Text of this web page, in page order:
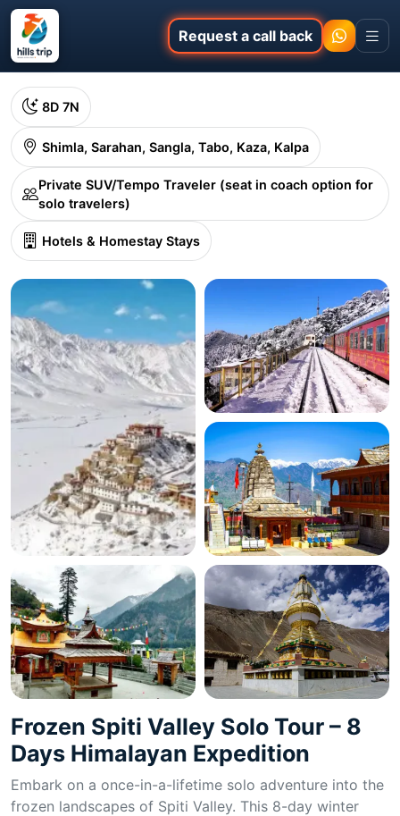
Request a call back
8D 7N
Shimla, Sarahan, Sangla, Tabo, Kaza, Kalpa
Private SUV/Tempo Traveler (seat in coach option for
solo travelers)
Hotels & Homestay Stays
Frozen Spiti Valley Solo Tour – 8
Days Himalayan Expedition
Embark on a once-in-a-lifetime solo adventure into the
frozen landscapes of Spiti Valley. This 8-day winter